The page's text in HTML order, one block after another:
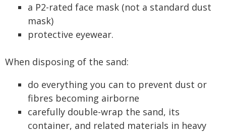
a P2-rated face mask (not a standard dust
mask)
protective eyewear.
When disposing of the sand:
do everything you can to prevent dust or
fibres becoming airborne
carefully double-wrap the sand, its
container, and related materials in heavy